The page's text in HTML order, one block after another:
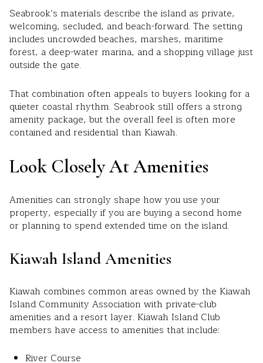
Seabrook’s materials describe the island as private,
welcoming, secluded, and beach-forward. The setting
includes uncrowded beaches, marshes, maritime
forest, a deep-water marina, and a shopping village just
outside the gate.
That combination often appeals to buyers looking for a
quieter coastal rhythm. Seabrook still offers a strong
amenity package, but the overall feel is often more
contained and residential than Kiawah.
Look Closely At Amenities
Amenities can strongly shape how you use your
property, especially if you are buying a second home
or planning to spend extended time on the island.
Kiawah Island Amenities
Kiawah combines common areas owned by the Kiawah
Island Community Association with private-club
amenities and a resort layer. Kiawah Island Club
members have access to amenities that include:
River Course